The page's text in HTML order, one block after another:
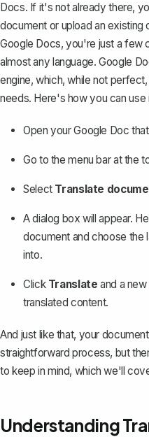
Docs. If it's not already there,
document or upload an existing
Google Docs, you're just a few
almost any language. Google
engine, which, while not
needs. Here's how you can use
Open your Google Doc
Go to the menu bar at the
Select Translate
A dialog box will appear.
document and choose the
into.
Click Translate and a
translated content.
And just like that, your
straightforward process, but
to keep in mind, which we'll
Understanding